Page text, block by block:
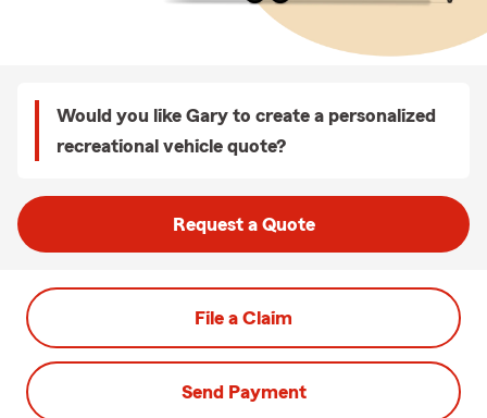
Would you like Gary to create a personalized
recreational vehicle quote?
Request a Quote
File a Claim
Send Payment